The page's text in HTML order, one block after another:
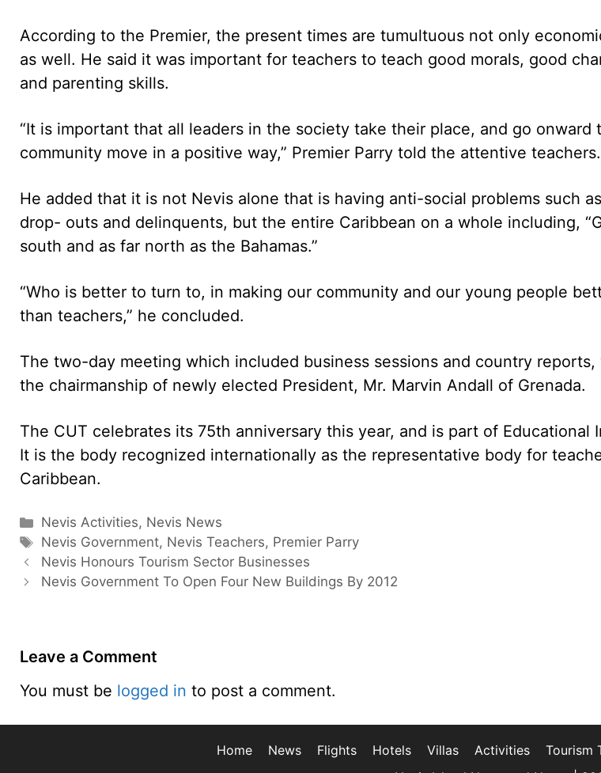
According to the Premier, the present times are tumultuous not only
as well. He said it was important for teachers to teach good morals, good
and parenting skills.
“It is important that all leaders in the society take their place, and go onward
community move in a positive way,” Premier Parry told the attentive teachers.
He added that it is not Nevis alone that is having anti-social problems such
drop- outs and delinquents, but the entire Caribbean on a whole including,
south and as far north as the Bahamas.”
“Who is better to turn to, in making our community and our young people
than teachers,” he concluded.
The two-day meeting which included business sessions and country reports,
the chairmanship of newly elected President, Mr. Marvin Andall of Grenada.
The CUT celebrates its 75th anniversary this year, and is part of Educational
It is the body recognized internationally as the representative body for
Caribbean.
Categories
Nevis Activities, Nevis News
Tags
Nevis Government, Nevis Teachers, Premier Parry
Nevis Honours Tourism Sector Businesses
Nevis Government To Open Four New Buildings By 2012
Leave a Comment
You must be logged in to post a comment.
Home News Flights Hotels Villas Activities Tourism